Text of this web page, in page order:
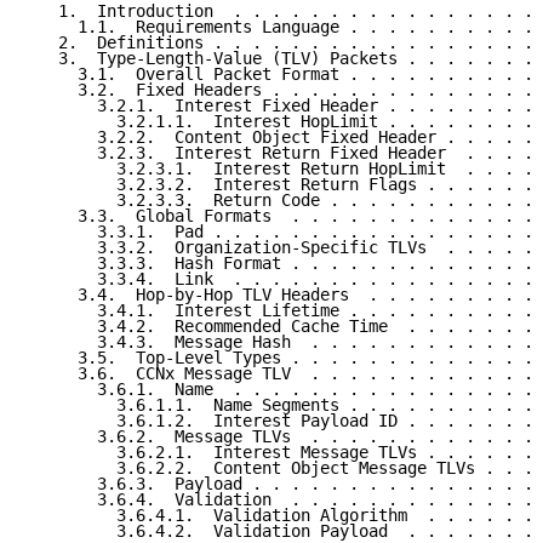
1.  Introduction  . . . . . . . . . . . . . . . .
1.1.  Requirements Language . . . . . . . . . .
2.  Definitions . . . . . . . . . . . . . . . . .
3.  Type-Length-Value (TLV) Packets . . . . . . .
3.1.  Overall Packet Format . . . . . . . . . .
3.2.  Fixed Headers . . . . . . . . . . . . . .
3.2.1.  Interest Fixed Header . . . . . . . .
3.2.1.1.  Interest HopLimit . . . . . . . .
3.2.2.  Content Object Fixed Header . . . . .
3.2.3.  Interest Return Fixed Header  . . . .
3.2.3.1.  Interest Return HopLimit  . . . .
3.2.3.2.  Interest Return Flags . . . . . .
3.2.3.3.  Return Code . . . . . . . . . . .
3.3.  Global Formats  . . . . . . . . . . . . .
3.3.1.  Pad . . . . . . . . . . . . . . . . .
3.3.2.  Organization-Specific TLVs  . . . . .
3.3.3.  Hash Format . . . . . . . . . . . . .
3.3.4.  Link  . . . . . . . . . . . . . . . .
3.4.  Hop-by-Hop TLV Headers  . . . . . . . . .
3.4.1.  Interest Lifetime . . . . . . . . . .
3.4.2.  Recommended Cache Time  . . . . . . .
3.4.3.  Message Hash  . . . . . . . . . . . .
3.5.  Top-Level Types . . . . . . . . . . . . .
3.6.  CCNx Message TLV  . . . . . . . . . . . .
3.6.1.  Name  . . . . . . . . . . . . . . . .
3.6.1.1.  Name Segments . . . . . . . . . .
3.6.1.2.  Interest Payload ID . . . . . . .
3.6.2.  Message TLVs  . . . . . . . . . . . .
3.6.2.1.  Interest Message TLVs . . . . . .
3.6.2.2.  Content Object Message TLVs . . .
3.6.3.  Payload . . . . . . . . . . . . . . .
3.6.4.  Validation  . . . . . . . . . . . . .
3.6.4.1.  Validation Algorithm  . . . . . .
3.6.4.2.  Validation Payload  . . . . . . .